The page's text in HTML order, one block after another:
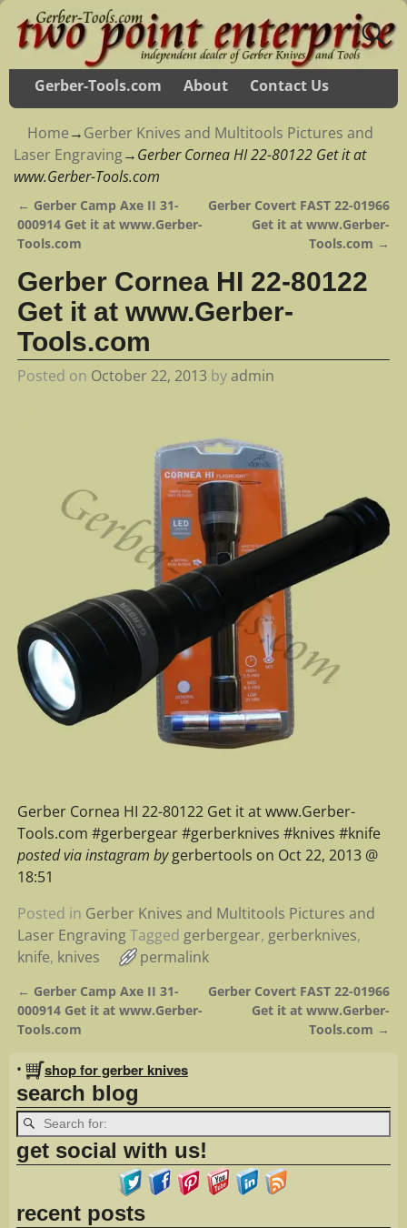
Gerber-Tools.com About Contact Us
Home→Gerber Knives and Multitools Pictures and
Laser Engraving→Gerber Cornea HI 22-80122 Get it at
www.Gerber-Tools.com
Post navigation
← Gerber Camp Axe II 31-
000914 Get it at www.Gerber-
Tools.com
Gerber Covert FAST 22-01966
Get it at www.Gerber-
Tools.com →
Gerber Cornea HI 22-80122
Get it at www.Gerber-
Tools.com
Posted on October 22, 2013 byadmin
Gerber Cornea HI 22-80122 Get it at www.Gerber-
Tools.com #gerbergear #gerberknives #knives #knife
posted via instagram bygerbertools on Oct 22, 2013 @
18:51
Posted in Gerber Knives and Multitools Pictures and
Laser Engraving Tagged gerbergear, gerberknives,
knife, knives permalink
Post navigation
← Gerber Camp Axe II 31-
000914 Get it at www.Gerber-
Tools.com
Gerber Covert FAST 22-01966
Get it at www.Gerber-
Tools.com →
• shop for gerber knives
search blog
get social with us!
recent posts